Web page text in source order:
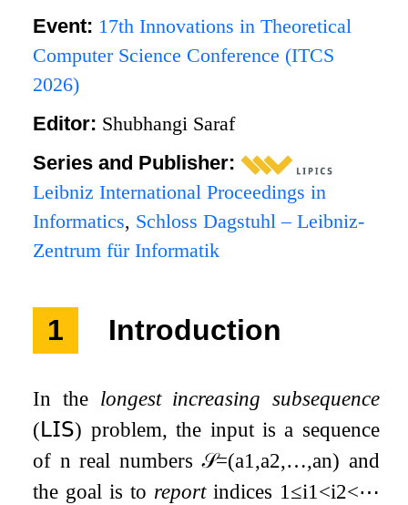
Event: 17th Innovations in Theoretical
Computer Science Conference (ITCS
2026)
Editor: Shubhangi Saraf
Series and Publisher:
Leibniz International Proceedings in
Informatics, Schloss Dagstuhl – Leibniz-
Zentrum für Informatik
1 Introduction
In the longest increasing subsequence
(𝖫𝖨𝖲) problem, the input is a sequence
of n real numbers𝒮=(a1 ,a2,…,an) and
the goal is to reportindices 1 ≤i1 <i2<⋯